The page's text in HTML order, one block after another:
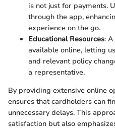
is not just for payments.
through the app,
experience on the go.
Educational Resources:
available online, letting
and relevant policy
a representative.
By providing extensive online
ensures that cardholders can
unnecessary delays. This
satisfaction but also